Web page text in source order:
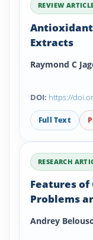
REVIEW
Extracts
Raymond C
DOI: https://
Full Text
RESEARCH
Features
Problems
Andrey